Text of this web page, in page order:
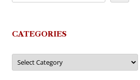
CATEGORIES
Categories